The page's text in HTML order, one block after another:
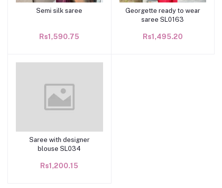
Add to cart
Semi silk saree
Rs1,590.75
Add to cart
Georgette ready to wear
saree SL0163
Rs1,495.20
Add to cart
Saree with designer
blouse SL034
Rs1,200.15